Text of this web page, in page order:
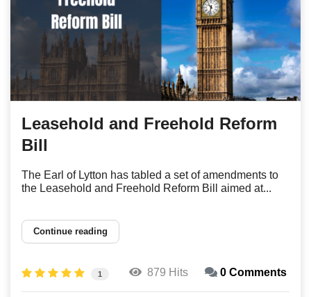
Leasehold and Freehold Reform
Bill
The Earl of Lytton has tabled a set of amendments to
the Leasehold and Freehold Reform Bill aimed at...
Continue reading
1 879 Hits 0 Comments